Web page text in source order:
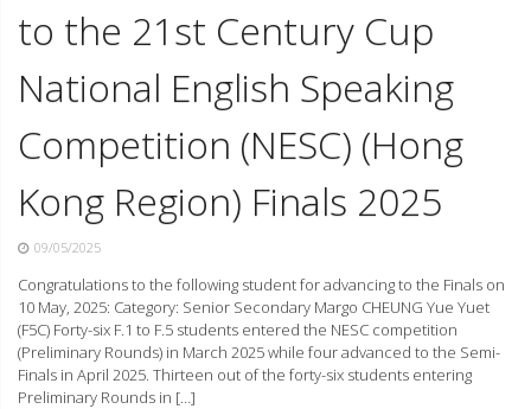
to the 21st Century Cup
National English Speaking
Competition (NESC) (Hong
Kong Region) Finals 2025
09/05/2025
Congratulations to the following student for advancing to the Finals on
10 May, 2025: Category: Senior Secondary Margo CHEUNG Yue Yuet
(F5C) Forty-six F.1 to F.5 students entered the NESC competition
(Preliminary Rounds) in March 2025 while four advanced to the Semi-
Finals in April 2025. Thirteen out of the forty-six students entering
Preliminary Rounds in […]